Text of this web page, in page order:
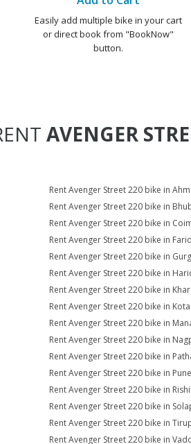
Easily add multiple bike in your cart
or direct book from "BookNow"
button.
AVENGER
Rent Avenger Street 220 bike in
Rent Avenger Street 220 bike in
Rent Avenger Street 220 bike in
Rent Avenger Street 220 bike in
Rent Avenger Street 220 bike in
Rent Avenger Street 220 bike in
Rent Avenger Street 220 bike in
Rent Avenger Street 220 bike in Kota
Rent Avenger Street 220 bike in
Rent Avenger Street 220 bike in
Rent Avenger Street 220 bike in
Rent Avenger Street 220 bike in Pune
Rent Avenger Street 220 bike in
Rent Avenger Street 220 bike in
Rent Avenger Street 220 bike in
Rent Avenger Street 220 bike in